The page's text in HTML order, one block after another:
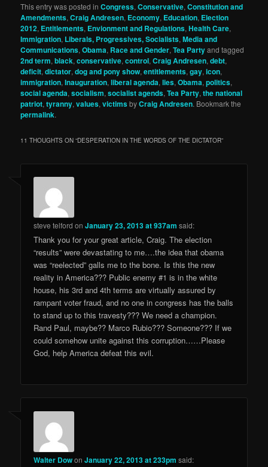
This entry was posted inCongress,Conservative,Constitution and
Amendments,Craig Andresen, Economy, Education, Election
2012, Entitlements, Envionment and Regulations,Health Care,
Immigration, Liberals, Progressives, Socialists,Media and
Communications,Obama, Race and Gender,Tea Partyand tagged
2nd term,black,conservative,control,Craig Andresen,debt,
deficit,dictator,dog and pony show,entitlements,gay,icon,
immigration,Inauguration,liberal agenda,lies,Obama,politics,
social agenda,socialism,socialist agends,Tea Party,the national
patriot,tyranny,values,victimsbyCraig Andresen. Bookmark the
permalink.
11 THOUGHTS ON “DESPERATION IN THE WORDS OF THE DICTATOR”
steve telford onJanuary 23, 2013 at 937am said:
Thank you for your great article, Craig. The election
“results” were devastating to me….the idea that obama
was “reelected” galls me to the bone. Is this the new
reality in America??? Public enemy #1 is in the white
house, his 3rd and 4th terms are virtually assured by
rampant voter fraud, and no one in congress has the balls
to stand up to this travesty??? We need a champion.
Rand Paul, maybe?? Marco Rubio??? Someone??? If we
could somehow unite against this corruption……Please
God, help America defeat this evil.
Walter DowonJanuary 22, 2013 at 233pm said: